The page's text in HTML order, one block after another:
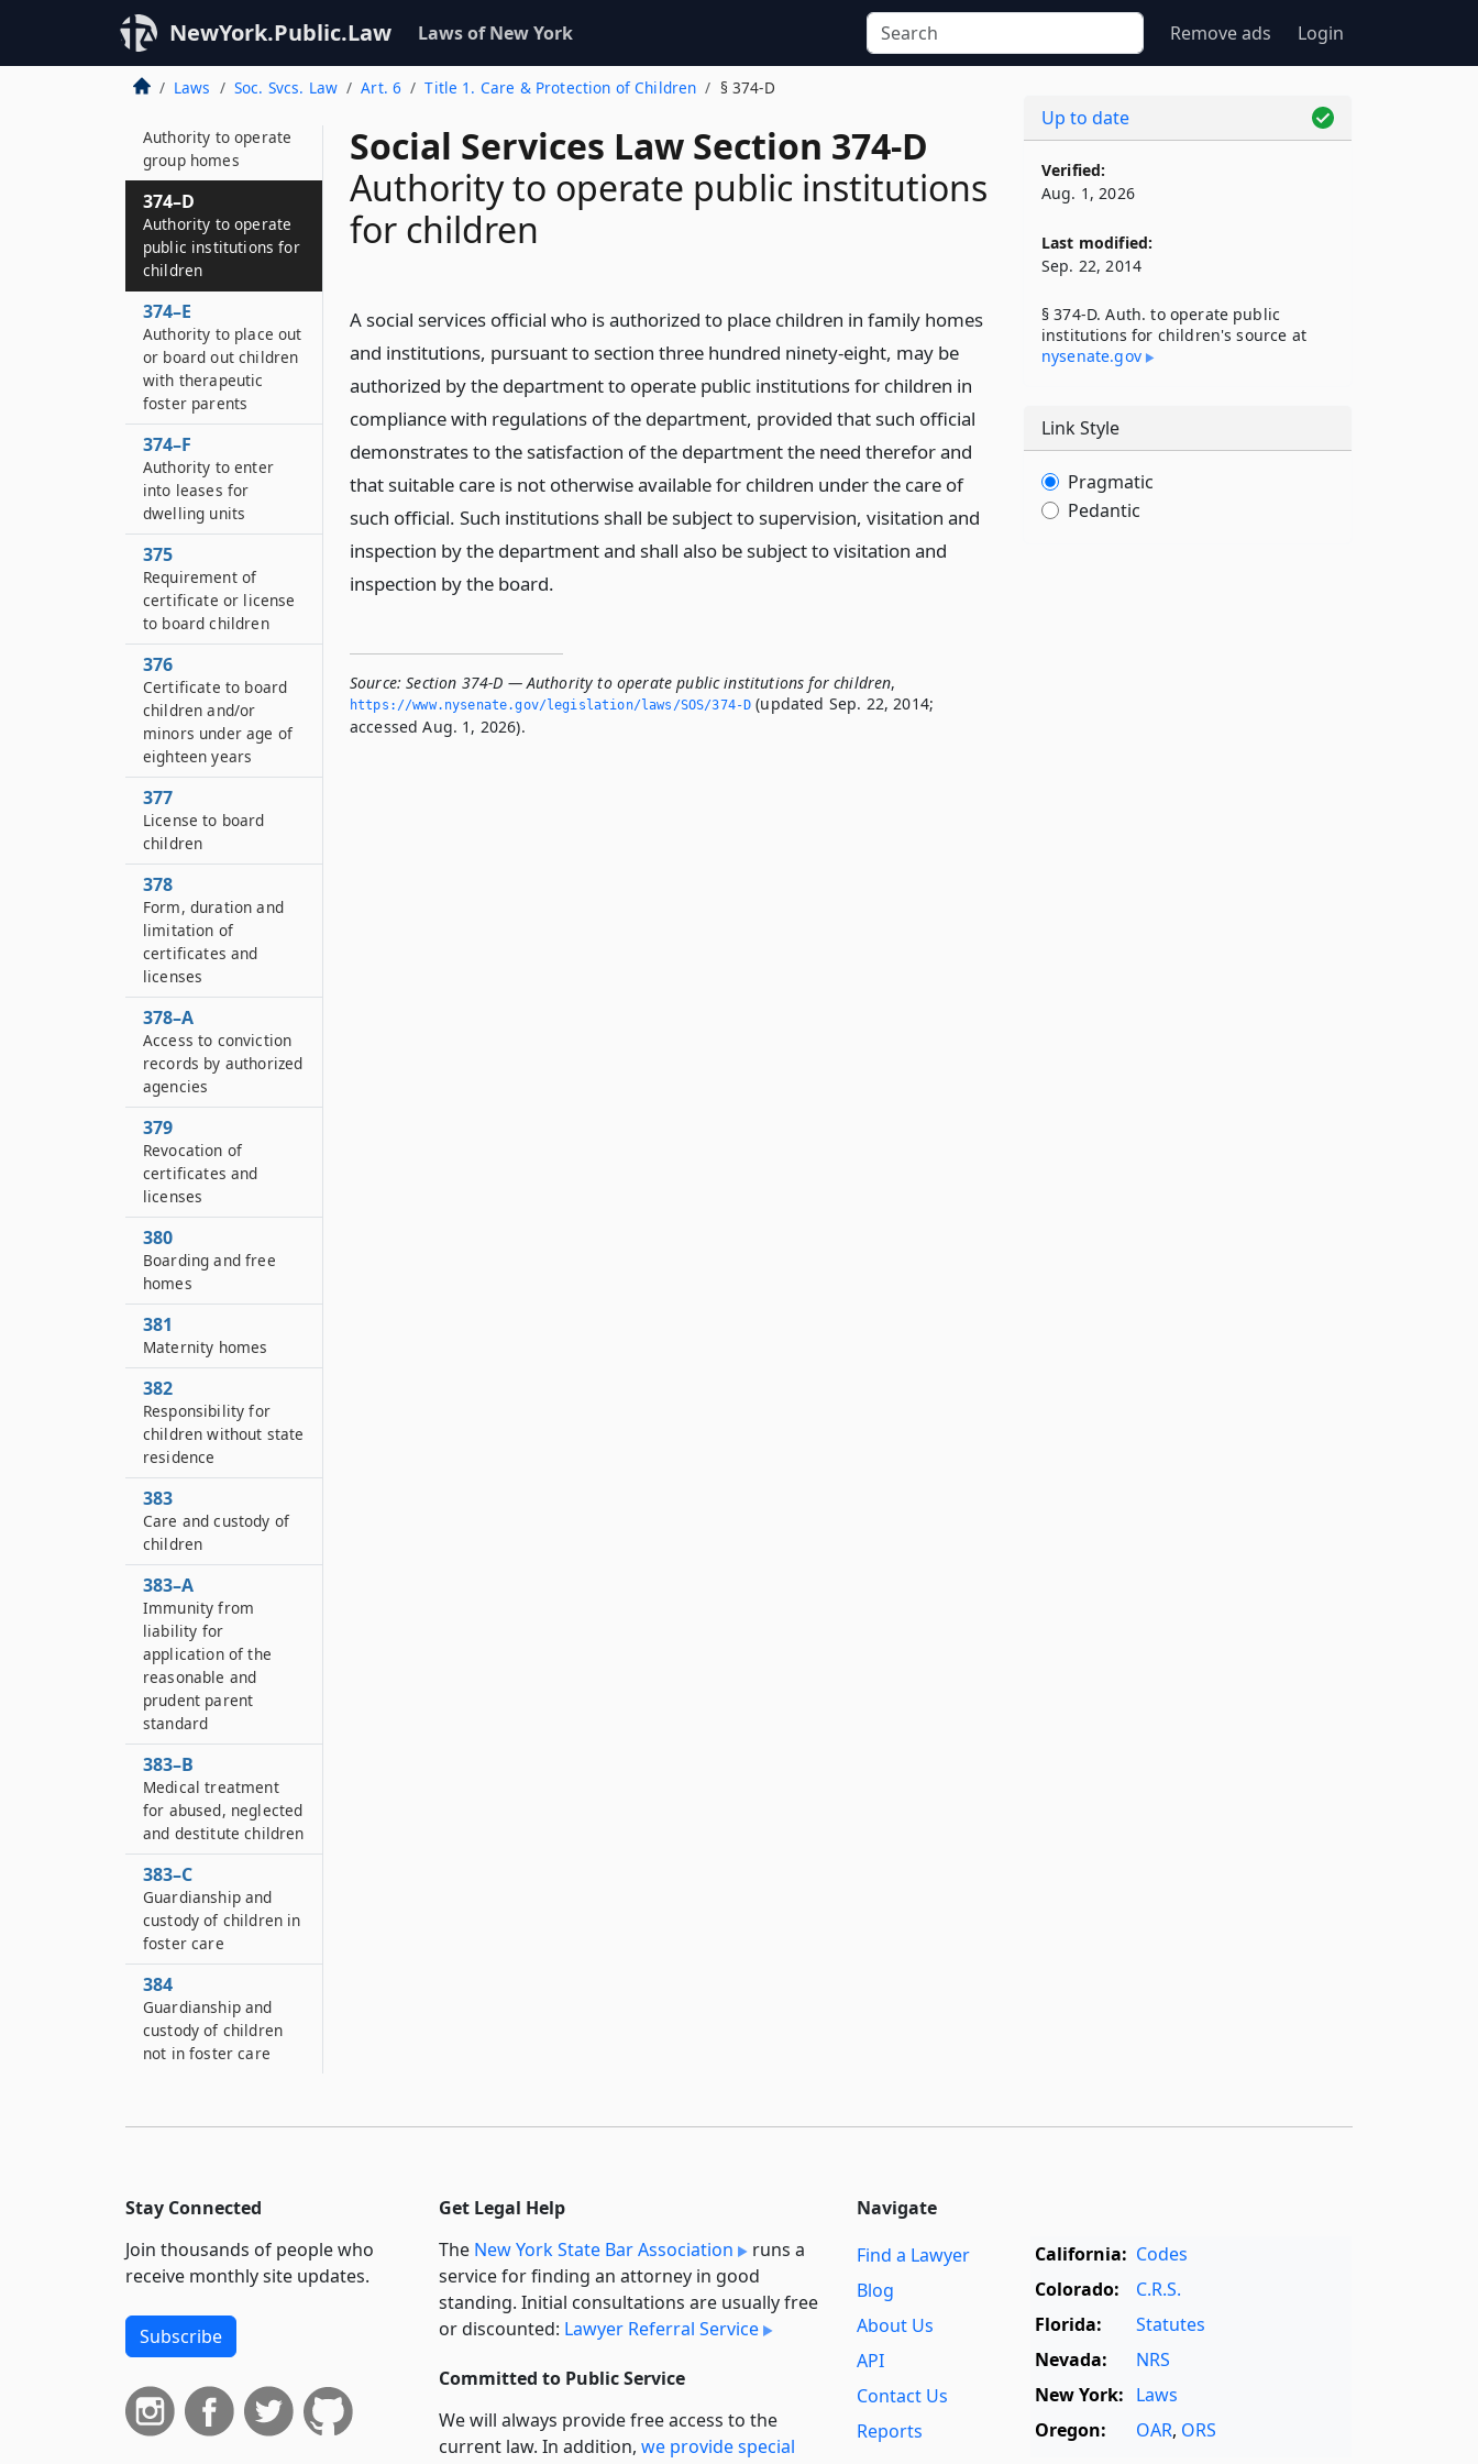
NewYork.Public.Law Laws of New York Remove ads Login
Laws Soc. Svcs. Law Art. 6 Title 1. Care & Protection of Children § 374-D
Social Services Law Section 374-D
Authority to operate public institutions
for children
A social services official who is authorized to place children in family homes
and institutions, pursuant to section three hundred ninety-eight, may be
authorized by the department to operate public institutions for children in
compliance with regulations of the department, provided that such official
demonstrates to the satisfaction of the department the need therefor and
that suitable care is not otherwise available for children under the care of
such official. Such institutions shall be subject to supervision, visitation and
inspection by the department and shall also be subject to visitation and
inspection by the board.
Source: Section 374-D — Authority to operate public institutions for children,
https://www.­nysenate.­gov/legislation/laws/SOS/374-D (updated Sep. 22, 2014;
accessed Aug. 1, 2026).
Authority to operate
agency boarding
home
Authority to operate
group homes
374–D
Authority to operate
public institutions for
children
374–E
Authority to place out
or board out children
with therapeutic
foster parents
374–F
Authority to enter
into leases for
dwelling units
375
Requirement of
certificate or license
to board children
376
Certificate to board
children and/or
minors under age of
eighteen years
377
License to board
children
378
Form, duration and
limitation of
certificates and
licenses
378–A
Access to conviction
records by authorized
agencies
379
Revocation of
certificates and
licenses
380
Boarding and free
homes
381
Maternity homes
382
Responsibility for
children without state
residence
383
Care and custody of
children
383–A
Immunity from
liability for
application of the
reasonable and
prudent parent
standard
383–B
Medical treatment
for abused, neglected
and destitute children
383–C
Guardianship and
custody of children in
foster care
384
Guardianship and
custody of children
not in foster care
Guardianship and
or dependent
children
384–C
Notice in certain
proceedings to
fathers of children
born out-of-wedlock
Up to date
Verified:
Aug. 1, 2026
Last modified:
Sep. 22, 2014
§ 374-D. Auth. to operate public
institutions for children's source at
nysenate​.gov
Link Style
Pragmatic
Pedantic
Stay Connected
Join thousands of people who
receive monthly site updates.
Subscribe
Get Legal Help
The New York State Bar Association
runs a
service for finding an attorney in good
standing. Initial consultations are usually free
or discounted: Lawyer Referral Service
Committed to Public Service
We will always provide free access to the
current law. In addition, we provide special
Navigate
Find a Lawyer
Blog
About Us
API
Contact Us
Reports
California: Codes
Colorado:
C.R.S.
Florida:
Statutes
Nevada:
NRS
New York: Laws
Oregon:
OAR, ORS